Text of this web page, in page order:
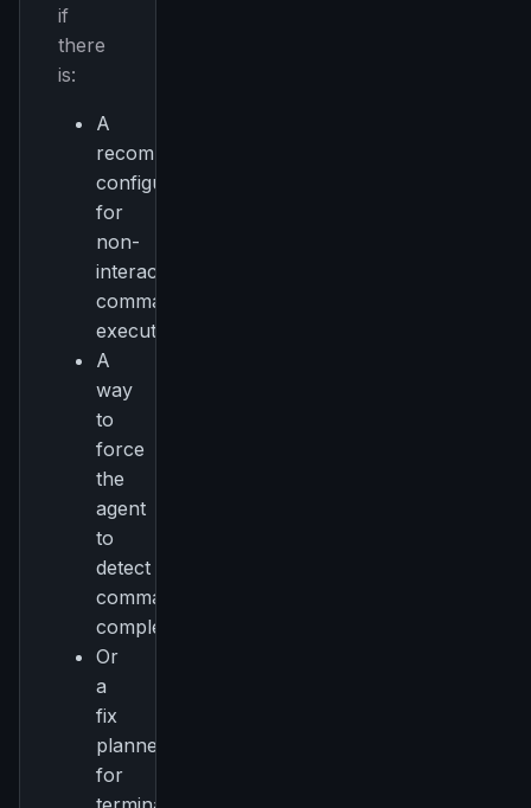
if
there
is:
A
recommended
configuration
for
non-
interactive
command
execution
A
way
to
force
the
agent
to
detect
command
completion
Or
a
fix
planned
for